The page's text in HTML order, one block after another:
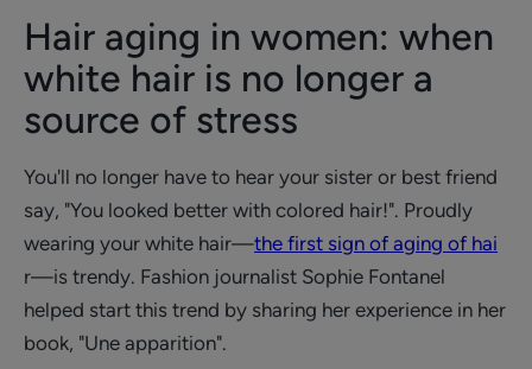
Hair aging in women: when
white hair is no longer a
source of stress
You'll no longer have to hear your sister or best friend
say, "You looked better with colored hair!". Proudly
wearing your white hair—the first sign of aging of hai
r—is trendy. Fashion journalist Sophie Fontanel
helped start this trend by sharing her experience in her
book, "Une apparition".